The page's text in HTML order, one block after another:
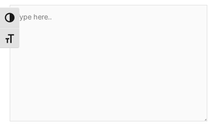
Toggle High Contrast
Toggle Font size
Type
here..